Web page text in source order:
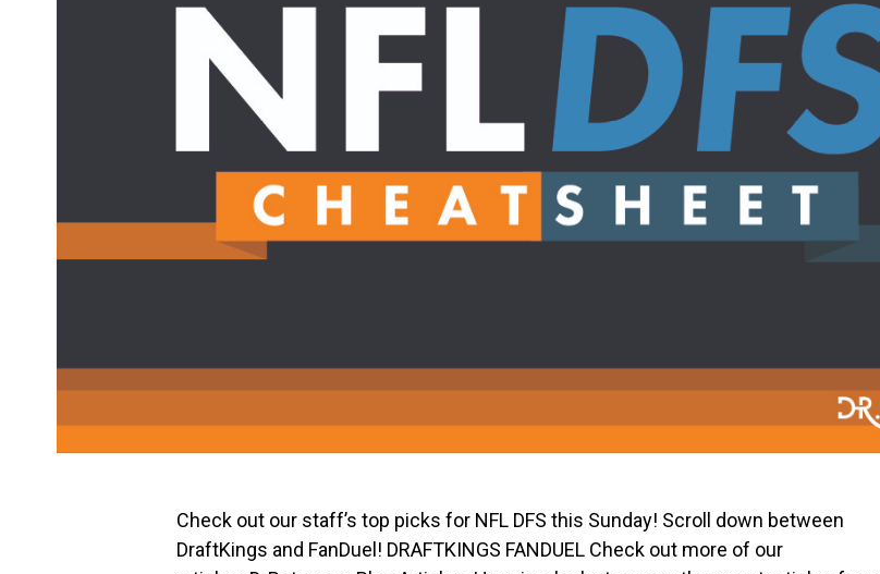
Check out our staff’s top picks for NFL DFS this Sunday! Scroll down between
DraftKings and FanDuel! DRAFTKINGS FANDUEL Check out more of our